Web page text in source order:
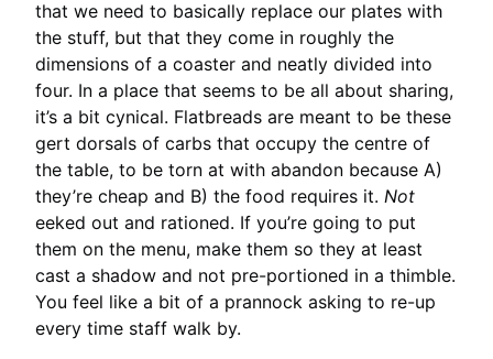
that we need to basically replace our plates with
the stuff, but that they come in roughly the
dimensions of a coaster and neatly divided into
four. In a place that seems to be all about sharing,
it’s a bit cynical. Flatbreads are meant to be these
gert dorsals of carbs that occupy the centre of
the table, to be torn at with abandon because A)
they’re cheap and B) the food requires it. Not
eeked out and rationed. If you’re going to put
them on the menu, make them so they at least
cast a shadow and not pre-portioned in a thimble.
You feel like a bit of a prannock asking to re-up
every time staff walk by.